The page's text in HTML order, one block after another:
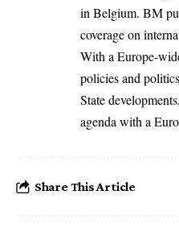
in Belgium. BM
coverage on
With a Europe-
policies and
State
agenda with a
Share This Article